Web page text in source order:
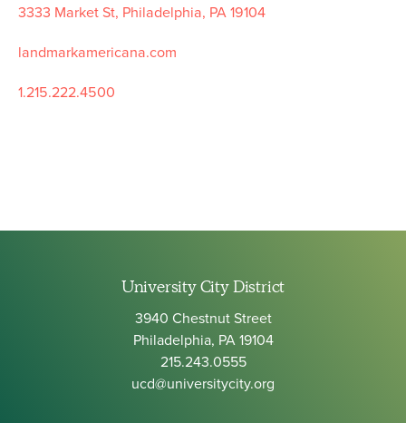
3333 Market St, Philadelphia, PA 19104
landmarkamericana.com
1.215.222.4500
University City District
3940 Chestnut Street
Philadelphia, PA 19104
215.243.0555
ucd@universitycity.org